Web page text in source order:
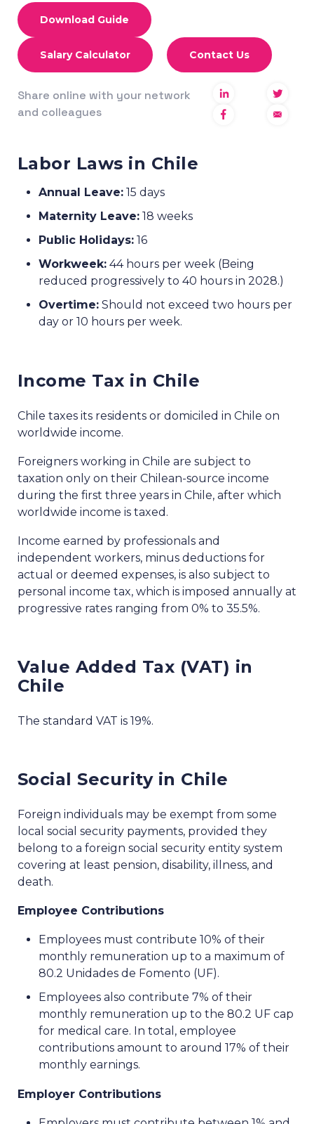
Download Guide
Salary Calculator Contact Us
Share online with your network
and colleagues
Labor Laws in Chile
Annual Leave: 15 days
Maternity Leave: 18 weeks
Public Holidays: 16
Workweek: 44 hours per week (Being
reduced progressively to 40 hours in 2028.)
Overtime: Should not exceed two hours per
day or 10 hours per week.
Income Tax in Chile
Chile taxes its residents or domiciled in Chile on
worldwide income.
Foreigners working in Chile are subject to
taxation only on their Chilean-source income
during the first three years in Chile, after which
worldwide income is taxed.
Income earned by professionals and
independent workers, minus deductions for
actual or deemed expenses, is also subject to
personal income tax, which is imposed annually at
progressive rates ranging from 0% to 35.5%.
Value Added Tax (VAT) in
Chile
The standard VAT is 19%.
Social Security in Chile
Foreign individuals may be exempt from some
local social security payments, provided they
belong to a foreign social security entity system
covering at least pension, disability, illness, and
death.
Employee Contributions
Employees must contribute 10% of their
monthly remuneration up to a maximum of
80.2 Unidades de Fomento (UF).
Employees also contribute 7% of their
monthly remuneration up to the 80.2 UF cap
for medical care. In total, employee
contributions amount to around 17% of their
monthly earnings.
Employer Contributions